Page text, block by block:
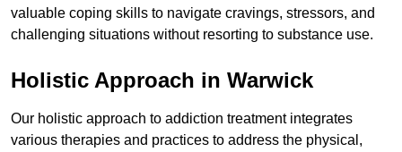
valuable coping skills to navigate cravings, stressors, and
challenging situations without resorting to substance use.
Holistic Approach in Warwick
Our holistic approach to addiction treatment integrates
various therapies and practices to address the physical,